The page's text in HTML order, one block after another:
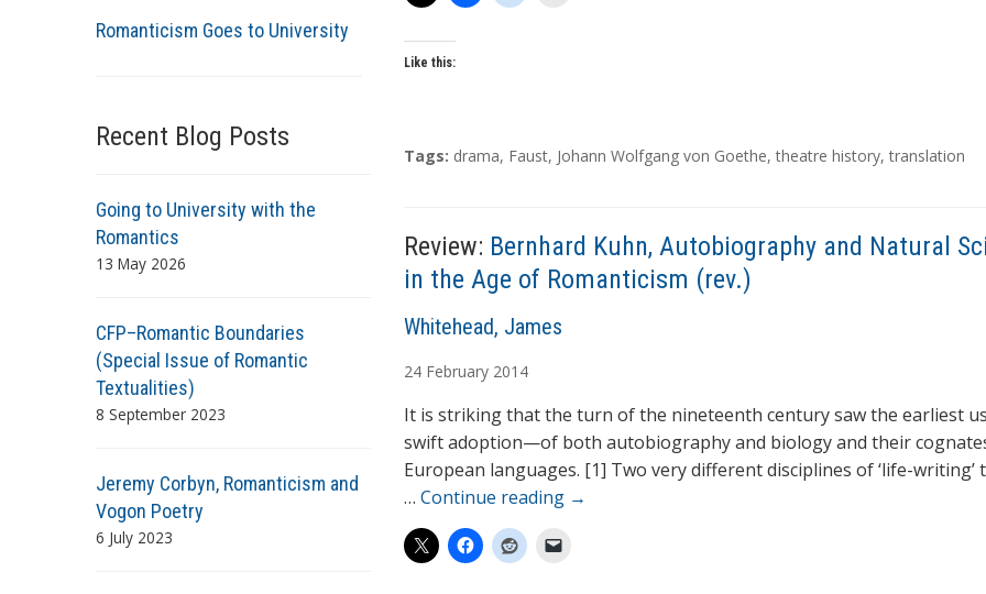
Romanticism Goes to University
Recent Blog Posts
Going to University with the
Romantics
13 May 2026
CFP–Romantic Boundaries
(Special Issue of Romantic
Textualities)
8 September 2023
Jeremy Corbyn, Romanticism and
Vogon Poetry
6 July 2023
Like this:
T
Tags: drama, Faust, Johann Wolfgang von Goethe,theatre history,translation
Review: Bernhard Kuhn, Autobiography and Natural
in the Age of Romanticism (rev.)
A
t
h
o
r
Whitehead, James
24 February 2014
It is striking that the turn of the nineteenth century saw the earliest
swift adoption—of both autobiography and biology and their
European languages. [1] Two very different disciplines of ‘life-writing’
… Continue reading →